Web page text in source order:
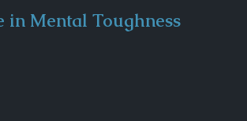
in Mental Toughness